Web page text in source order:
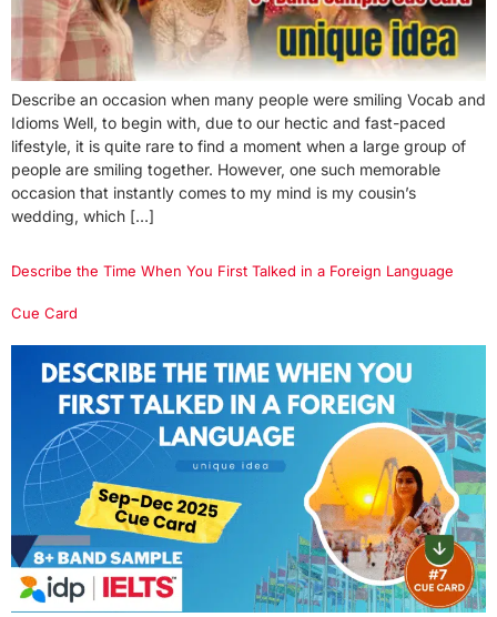
Describe an occasion when many people were smiling Vocab and
Idioms Well, to begin with, due to our hectic and fast-paced
lifestyle, it is quite rare to find a moment when a large group of
people are smiling together. However, one such memorable
occasion that instantly comes to my mind is my cousin’s
wedding, which […]
Describe the Time When You First Talked in a Foreign Language
Cue Card